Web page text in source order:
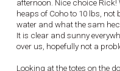
afternoon. Nice choice
heaps of Coho to 10 lbs,
water and what the sam
It is clear and sunny
over us, hopefully not a
Looking at the totes on the